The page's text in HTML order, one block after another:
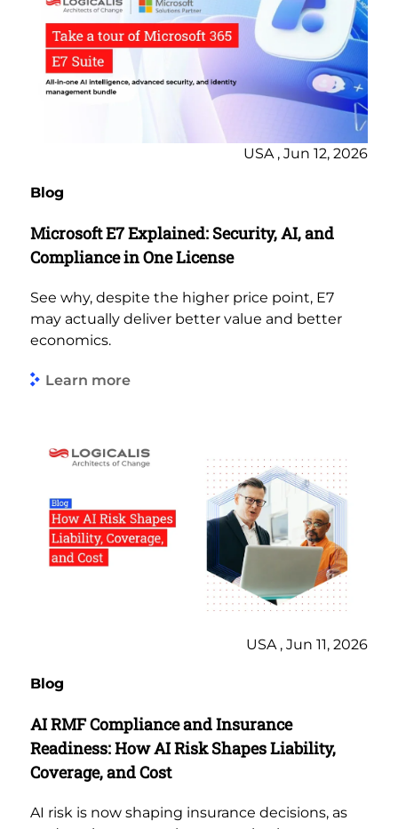
USA , Jun 12, 2026
Blog
Microsoft E7 Explained: Security, AI, and
Compliance in One License
See why, despite the higher price point, E7
may actually deliver better value and better
economics.
Learn more
USA , Jun 11, 2026
Blog
AI RMF Compliance and Insurance
Readiness: How AI Risk Shapes Liability,
Coverage, and Cost
AI risk is now shaping insurance decisions, as